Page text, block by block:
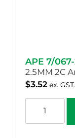
APE 7/
2.5MM 2C
$3.52 ex. GST.